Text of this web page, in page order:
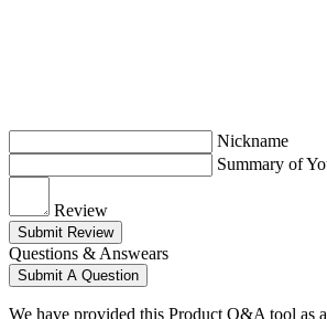
Nickname
Summary of
Review
Submit Review
Questions & Answears
Submit A Question
We have provided this Product Q&A tool as